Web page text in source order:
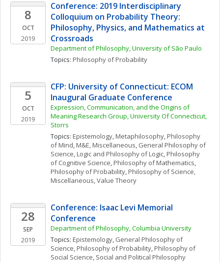
8
OCT
2019
Conference: 2019 Interdisciplinary
Colloquium on Probability Theory:
Philosophy, Physics, and Mathematics at
Crossroads
Department of Philosophy, University of São Paulo
Topics: Philosophy of Probability
5
OCT
2019
CFP: University of Connecticut: ECOM
Inaugural Graduate Conference
Expression, Communication, and the Origins of
Meaning Research Group, University Of Connecticut,
Storrs
Topics: Epistemology, Metaphilosophy, Philosophy
of Mind, M&E, Miscellaneous, General Philosophy of
Science, Logic and Philosophy of Logic, Philosophy
of Cognitive Science, Philosophy of Mathematics
Philosophy of Probability, Philosophy of Science,
Miscellaneous, Value Theory
28
SEP
2019
Conference: Isaac Levi Memorial
Conference
Department of Philosophy, Columbia University
Topics: Epistemology, General Philosophy of
Science, Philosophy of Probability, Philosophy of
Social Science, Social and Political Philosophy